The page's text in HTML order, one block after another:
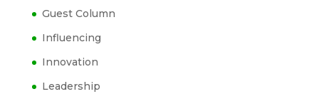
Guest Column
Influencing
Innovation
Leadership